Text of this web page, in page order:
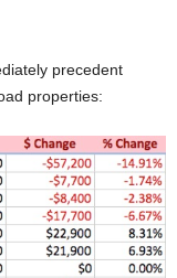
precedent
properties: